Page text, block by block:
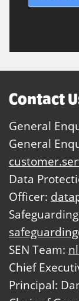
Contact
General
General
Data
Officer:
SEN Team:
Chief
Principal: